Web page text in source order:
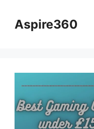
contentAspire360